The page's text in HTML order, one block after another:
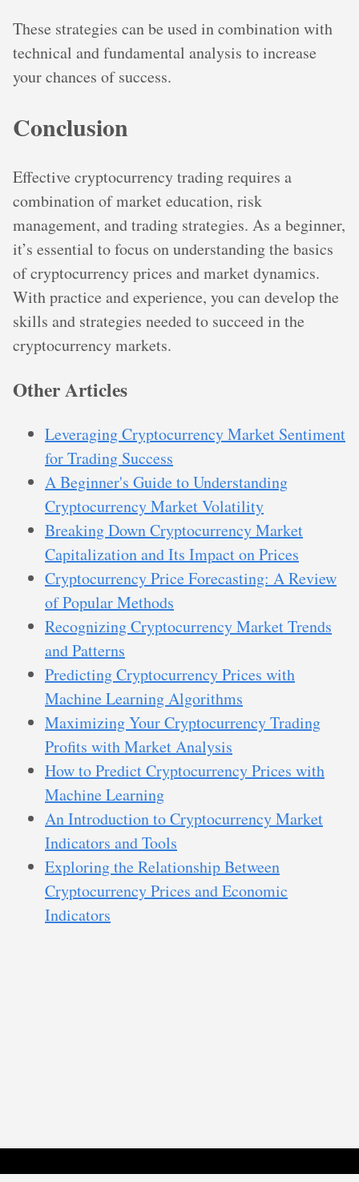
These strategies can be used in combination with
technical and fundamental analysis to increase
your chances of success.
Conclusion
Effective cryptocurrency trading requires a
combination of market education, risk
management, and trading strategies. As a beginner,
it’s essential to focus on understanding the basics
of cryptocurrency prices and market dynamics.
With practice and experience, you can develop the
skills and strategies needed to succeed in the
cryptocurrency markets.
Other Articles
Leveraging Cryptocurrency Market Sentiment
for Trading Success
A Beginner's Guide to Understanding
Cryptocurrency Market Volatility
Breaking Down Cryptocurrency Market
Capitalization and Its Impact on Prices
Cryptocurrency Price Forecasting: A Review
of Popular Methods
Recognizing Cryptocurrency Market Trends
and Patterns
Predicting Cryptocurrency Prices with
Machine Learning Algorithms
Maximizing Your Cryptocurrency Trading
Profits with Market Analysis
How to Predict Cryptocurrency Prices with
Machine Learning
An Introduction to Cryptocurrency Market
Indicators and Tools
Exploring the Relationship Between
Cryptocurrency Prices and Economic
Indicators